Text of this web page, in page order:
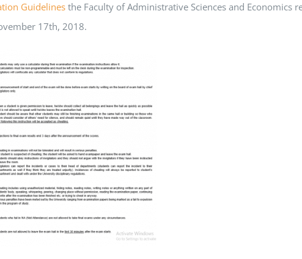
Guidelines the Faculty of Administrative Sciences and Economics
17th, 2018.